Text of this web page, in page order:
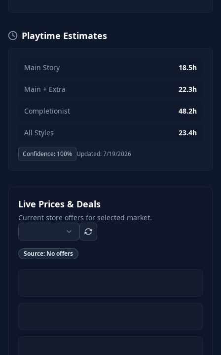
Playtime Estimates
Main Story 18.5h
Main + Extra 22.3h
Completionist 48.2h
All Styles 23.4h
Confidence: 100% Updated:7/19/2026
Live Prices & Deals
Current store offers for selected market.
Source: No offers